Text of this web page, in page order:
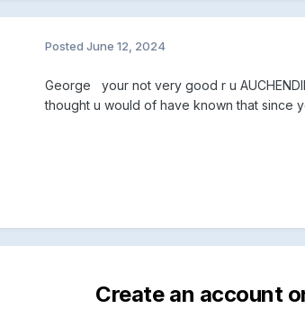
Posted June 12, 2024
George your not very good r u
thought u would of have known that since
Create an account